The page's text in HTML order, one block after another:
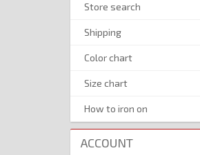
Store search
Shipping
Color chart
Size chart
How to iron on
ACCOUNT